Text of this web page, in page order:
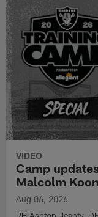
VIDEO
Camp
Malcolm
Aug 06, 2026